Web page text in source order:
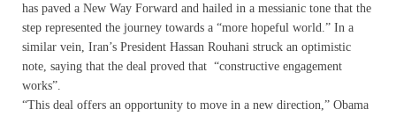
has paved a New Way Forward and hailed in a messianic tone that the
step represented the journey towards a “more hopeful world.” In a
similar vein, Iran’s President Hassan Rouhani struck an optimistic
note, saying that the deal proved that “constructive engagement
works”.
“This deal offers an opportunity to move in a new direction,” Obama